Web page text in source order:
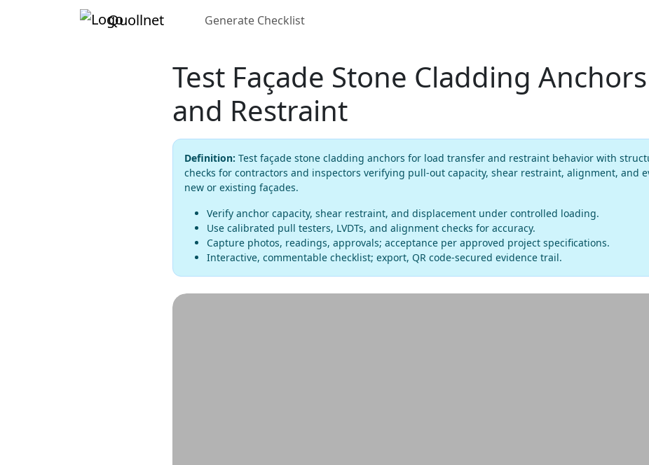
Quollnet Generate Checklist
Test Façade Stone Cladding
and Restraint
Definition: Test façade stone cladding anchors for load transfer and restraint behavior with
checks for contractors and inspectors verifying pull-out capacity, shear restraint, alignment, and
new or existing façades.
Verify anchor capacity, shear restraint, and displacement under controlled loading.
Use calibrated pull testers, LVDTs, and alignment checks for accuracy.
Capture photos, readings, approvals; acceptance per approved project specifications.
Interactive, commentable checklist; export, QR code-secured evidence trail.